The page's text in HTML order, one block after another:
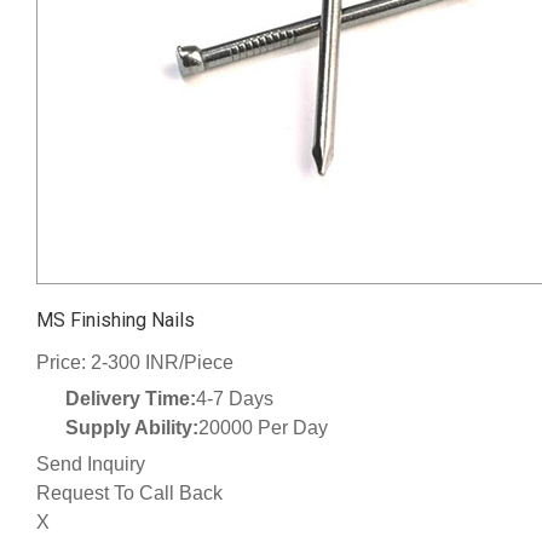
MS Finishing Nails
Price: 2-300 INR/Piece
Delivery Time:4-7 Days
Supply Ability:20000 Per Day
Send Inquiry
Request To Call Back
X